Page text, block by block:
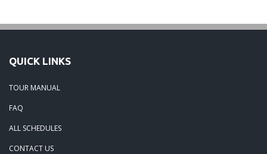
QUICK LINKS
TOUR MANUAL
FAQ
ALL SCHEDULES
CONTACT US